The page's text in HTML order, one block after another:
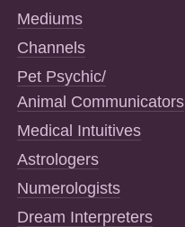
Mediums
Channels
Pet Psychic/
Animal Communicators
Medical Intuitives
Astrologers
Numerologists
Dream Interpreters